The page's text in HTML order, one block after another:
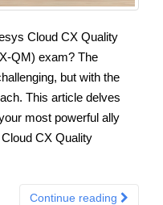
Cloud CX Quality
QM) exam? The
but with the
This article delves
most powerful ally
CX Quality
Continue reading